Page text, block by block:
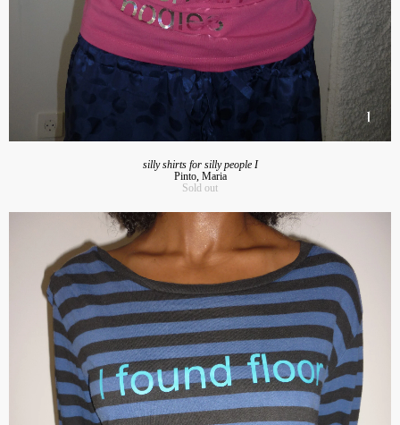
silly shirts for silly people I
Pinto, Maria
Sold out